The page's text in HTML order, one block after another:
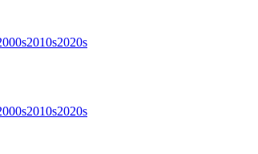
2010s2020s
2010s2020s